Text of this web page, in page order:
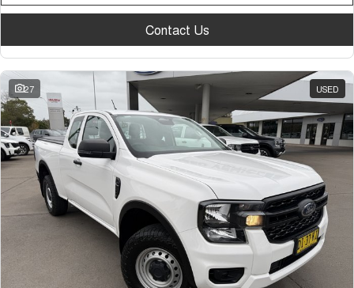
Contact Us
27 USED